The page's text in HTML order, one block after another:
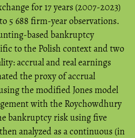
for 17 years (2007-2023)
5 688 firm-year observations.
based bankruptcy
to the Polish context and two
accrual and real earnings
the proxy of accrual
the modified Jones model
with the Roychowdhury
bankruptcy risk using five
analyzed as a continuous (in